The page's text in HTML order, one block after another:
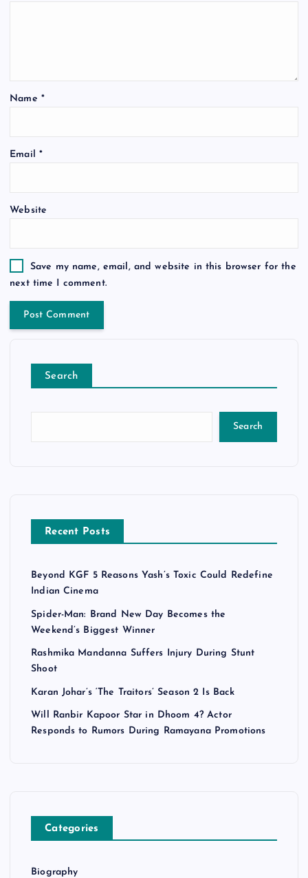
Name *
Email *
Website
Save my name, email, and website in this browser for the
next time I comment.
Search
Search
Recent Posts
Beyond KGF 5 Reasons Yash’s Toxic Could Redefine
Indian Cinema
Spider-Man: Brand New Day Becomes the
Weekend’s Biggest Winner
Rashmika Mandanna Suffers Injury During Stunt
Shoot
Karan Johar’s ‘The Traitors’ Season 2 Is Back
Will Ranbir Kapoor Star in Dhoom 4? Actor
Responds to Rumors During Ramayana Promotions
Categories
Biography